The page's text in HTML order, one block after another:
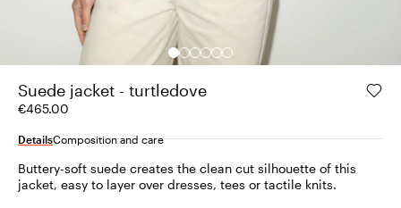
Suede jacket - turtledove
€465.00
DetailsComposition and care
Buttery-soft suede creates the clean cut silhouette of this
jacket, easy to layer over dresses, tees or tactile knits.